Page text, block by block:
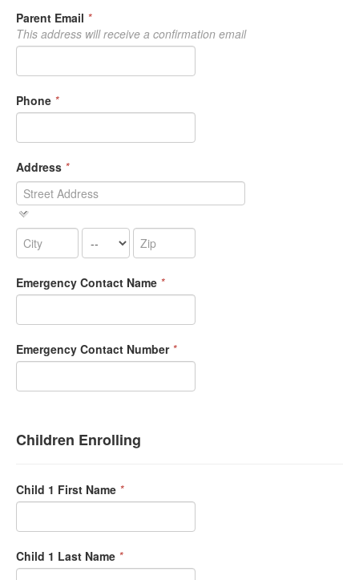
Parent Email *
This address will receive a confirmation email
Phone *
Address *
Emergency Contact Name *
Emergency Contact Number *
Children Enrolling
Child 1 First Name *
Child 1 Last Name *